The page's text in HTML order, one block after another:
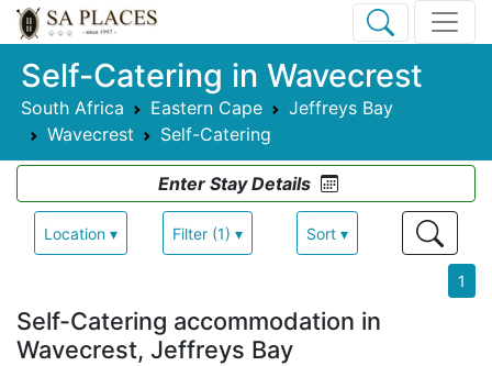
Self-Catering in Wavecrest
South Africa Eastern Cape
Jeffreys Bay
Wavecrest
Self-Catering
Enter Stay Details
Location ▾ Filter (1) ▾ Sort ▾
1
Self-Catering accommodation in
Wavecrest, Jeffreys Bay